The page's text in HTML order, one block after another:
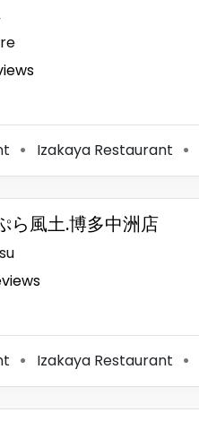
⚫ Izakaya Restaurant ⚫
ら風土.博多中洲店
⚫ Izakaya Restaurant ⚫